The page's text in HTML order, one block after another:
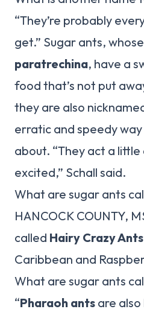
“They’re probably
get.” Sugar ants,
paratrechina, have a
food that’s not put
they are also
erratic and speedy
about. “They act a little
excited,” Schall said.
What are sugar ants
HANCOCK COUNTY,
called Hairy Crazy Ants
Caribbean and
What are sugar ants
“Pharaoh ants are